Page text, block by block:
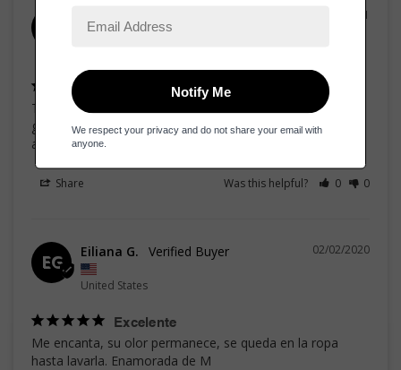
06/21/2021
Sweet Fraga de
That fragrance surprised me in the best way, smell super
good, is sweet magnolia, if you compare price - quality,
amazing
Share Was this helpful? 0 0
EG
02/02/2020
Eiliana G.
United States
Excelente
Me encanta, su olor permanece, se queda en la ropa
hasta lavarla. Enamorada de M